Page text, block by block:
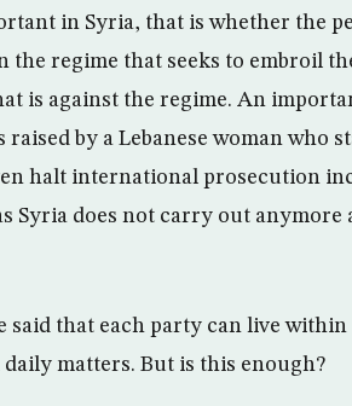
in Syria, that is whether the
the regime that seeks to embroil
is against the regime. An
raised by a Lebanese woman who
halt international prosecution
Syria does not carry out
said that each party can live
matters. But is this enough?